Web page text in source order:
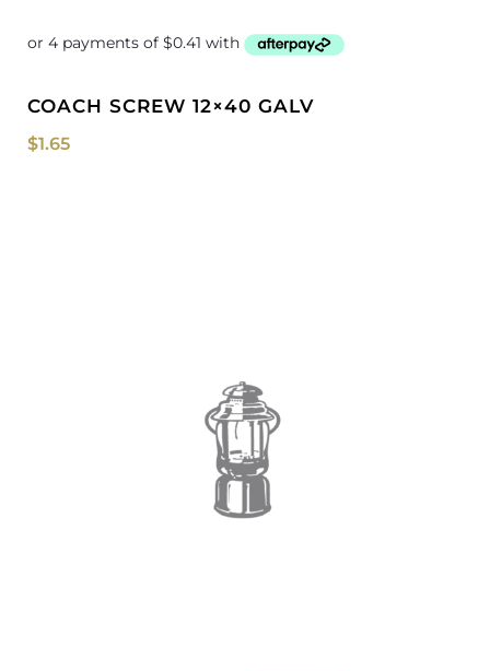
COACH SCREW 12×40 GALV
$1.65